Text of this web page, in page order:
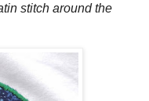
stitch around the